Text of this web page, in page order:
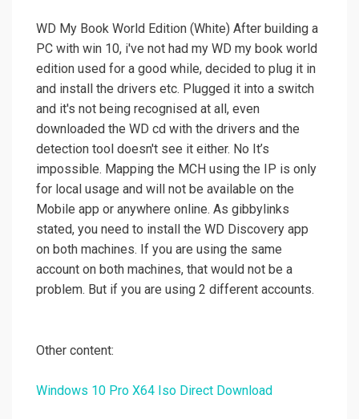
WD My Book World Edition (White) After building a
PC with win 10, i've not had my WD my book world
edition used for a good while, decided to plug it in
and install the drivers etc. Plugged it into a switch
and it's not being recognised at all, even
downloaded the WD cd with the drivers and the
detection tool doesn't see it either. No It’s
impossible. Mapping the MCH using the IP is only
for local usage and will not be available on the
Mobile app or anywhere online. As gibbylinks
stated, you need to install the WD Discovery app
on both machines. If you are using the same
account on both machines, that would not be a
problem. But if you are using 2 different accounts.
Other content:
Windows 10 Pro X64 Iso Direct Download